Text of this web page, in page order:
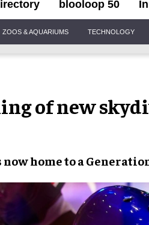
blooloop 50
ZOOS & AQUARIUMS TECHNOLOGY
of new
now home to a